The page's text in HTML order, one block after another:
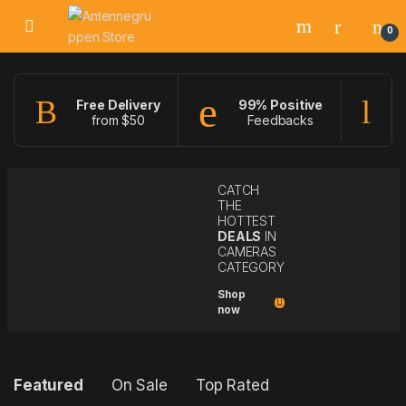
Skip to navigation
Skip to content
0
Free Delivery
from $50
99% Positive
Feedbacks
CATCH
THE
HOTTEST
DEALS IN
CAMERAS
CATEGORY
Shop
now
P
Featured On Sale Top Rated